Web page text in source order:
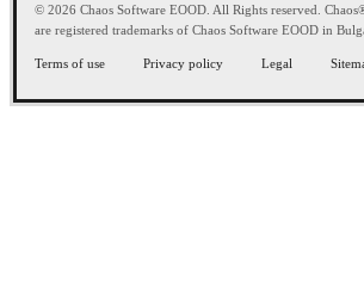
© 2026 Chaos Software EOOD. All Rights reserved.
are registered trademarks of Chaos Software EOOD in
Terms of use Privacy policy Legal